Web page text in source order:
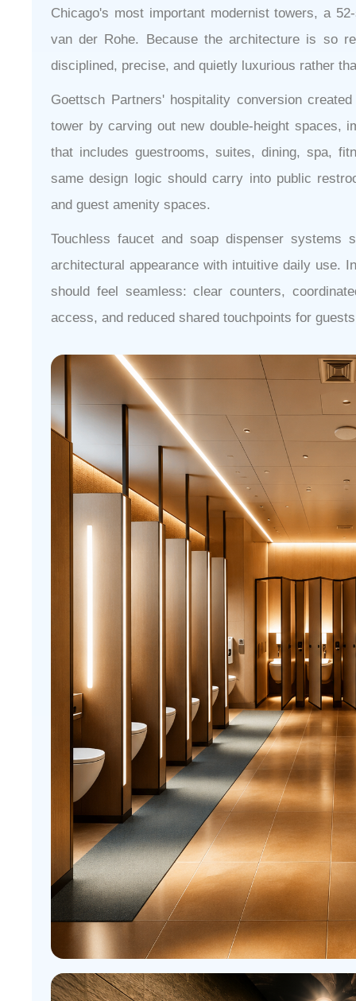
Chicago's most important modernist towers, a
van der Rohe. Because the architecture is so
disciplined, precise, and quietly luxurious rather
Goettsch Partners' hospitality conversion
tower by carving out new double-height spaces,
that includes guestrooms, suites, dining, spa,
same design logic should carry into public
and guest amenity spaces.
Touchless faucet and soap dispenser systems
architectural appearance with intuitive daily use.
should feel seamless: clear counters,
access, and reduced shared touchpoints for